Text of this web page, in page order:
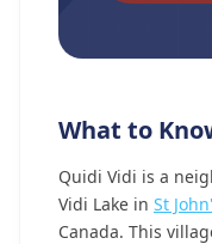
What to
Quidi Vidi is a
Vidi Lake in St
Canada. This